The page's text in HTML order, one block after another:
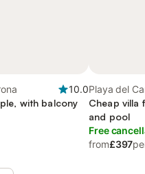
10.0
with balcony
Playa del
Cheap villa
and pool
Free
from£397